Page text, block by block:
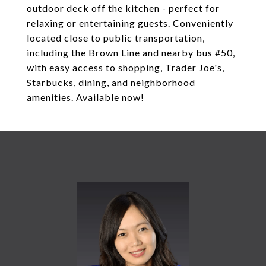
outdoor deck off the kitchen - perfect for
relaxing or entertaining guests. Conveniently
located close to public transportation,
including the Brown Line and nearby bus #50,
with easy access to shopping, Trader Joe's,
Starbucks, dining, and neighborhood
amenities. Available now!